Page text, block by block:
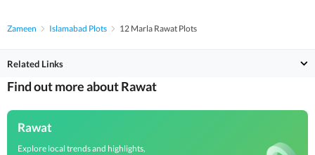
Zameen Islamabad Plots 12 Marla Rawat Plots
Related Links
Find out more about Rawat
Rawat
Explore local trends and highlights,